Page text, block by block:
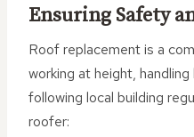
Ensuring Safety
Roof replacement is a
working at height,
following local building
roofer: